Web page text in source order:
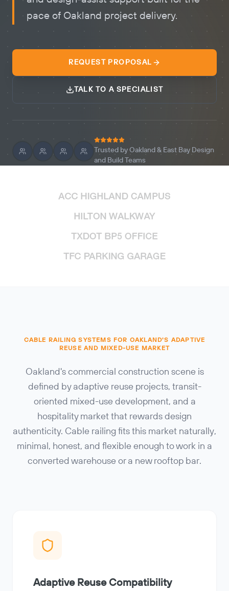
pace of Oakland project delivery.
REQUEST PROPOSAL
TALK TO A SPECIALIST
Trusted by Oakland & East Bay Design
and Build Teams
CABLE RAILING SYSTEMS FOR OAKLAND'S ADAPTIVE
REUSE AND MIXED-USE MARKET
Oakland's commercial construction scene is
defined by adaptive reuse projects, transit-
oriented mixed-use development, and a
hospitality market that rewards design
authenticity. Cable railing fits this market naturally,
minimal, honest, and flexible enough to work in a
converted warehouse or a new rooftop bar.
Adaptive Reuse Compatibility